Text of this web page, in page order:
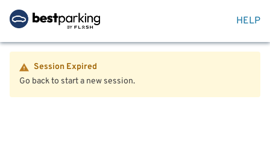
HELP
Session Expired
Go back to start a new session.